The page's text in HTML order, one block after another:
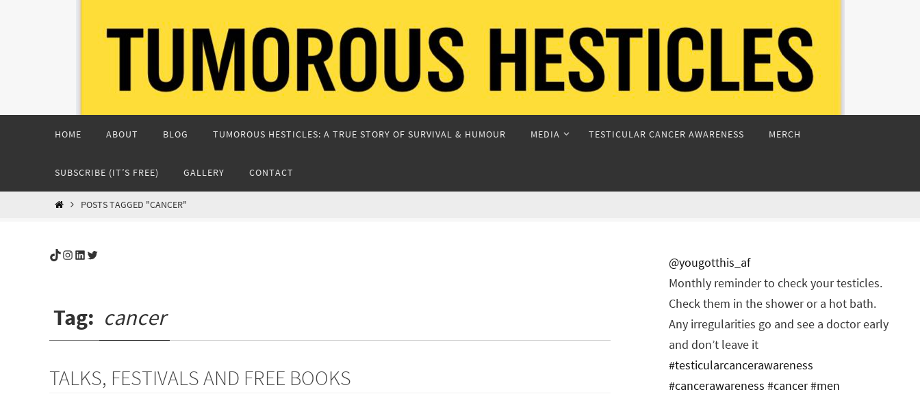
HOME ABOUT BLOG TUMOROUS HESTICLES: A TRUE STORY OF SURVIVAL & HUMOUR MEDIA TESTICULAR CANCER AWARENESS MERCH
SUBSCRIBE (IT’S FREE) GALLERY CONTACT
HOMEPOSTS TAGGED "CANCER"
TikTok
Instagram
LinkedIn
Twitter
Tag: cancer
TALKS, FESTIVALS AND FREE BOOKS
@yougotthis_af
Monthly reminder to check your testicles.
Check them in the shower or a hot bath.
Any irregularities go and see a doctor early
and don’t leave it
#testicularcancerawareness
#cancerawareness #cancer#men